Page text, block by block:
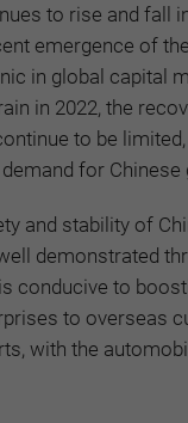
to rise and fall
emergence of
in global capital
in 2022, the
to be
for Chinese
and stability of
demonstrated
conducive to
to overseas
with the